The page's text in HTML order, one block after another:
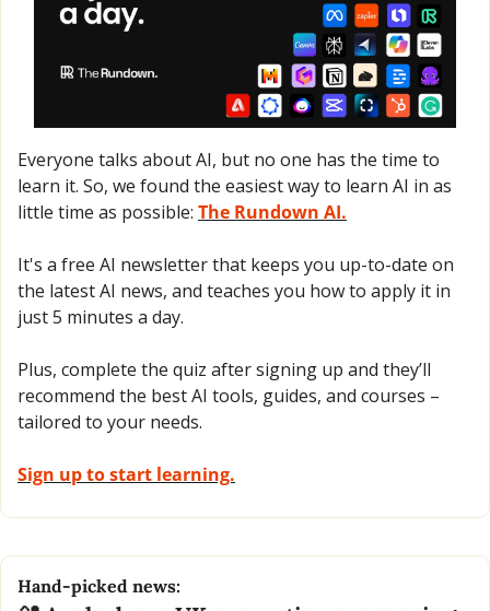
Everyone talks about AI, but no one has the time to
learn it. So, we found the easiest way to learn AI in as
little time as possible: The Rundown AI.
It's a free AI newsletter that keeps you up-to-date on
the latest AI news, and teaches you how to apply it in
just 5 minutes a day.
Plus, complete the quiz after signing up and they’ll
recommend the best AI tools, guides, and courses –
tailored to your needs.
Sign up to start learning.
Hand-picked news: